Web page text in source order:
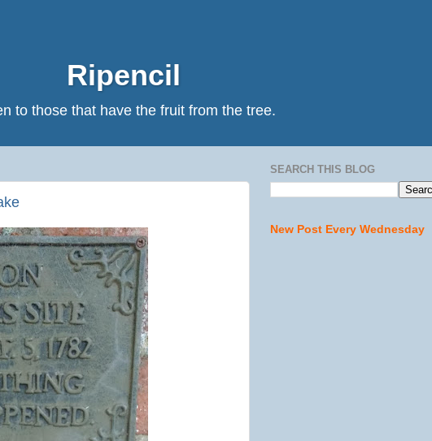
Ripencil
to those that have the fruit from the tree.
SEARCH THIS BLOG
New Post Every Wednesday